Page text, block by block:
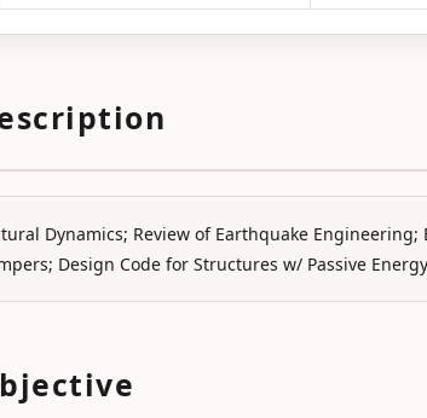
Dynamics; Review of Earthquake
Design Code for Structures w/ Passive